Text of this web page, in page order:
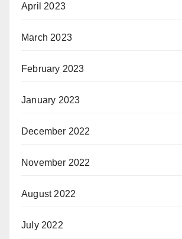
April 2023
March 2023
February 2023
January 2023
December 2022
November 2022
August 2022
July 2022